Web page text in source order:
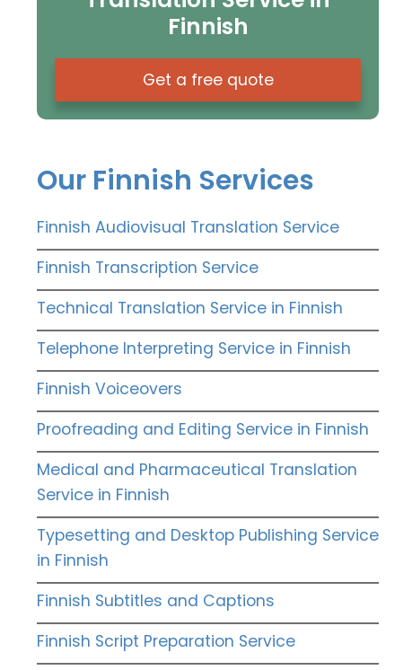
Finnish
Get a free quote
Our Finnish Services
Finnish Audiovisual Translation Service
Finnish Transcription Service
Technical Translation Service in Finnish
Telephone Interpreting Service in Finnish
Finnish Voiceovers
Proofreading and Editing Service in Finnish
Medical and Pharmaceutical Translation
Service in Finnish
Typesetting and Desktop Publishing Service
in Finnish
Finnish Subtitles and Captions
Finnish Script Preparation Service